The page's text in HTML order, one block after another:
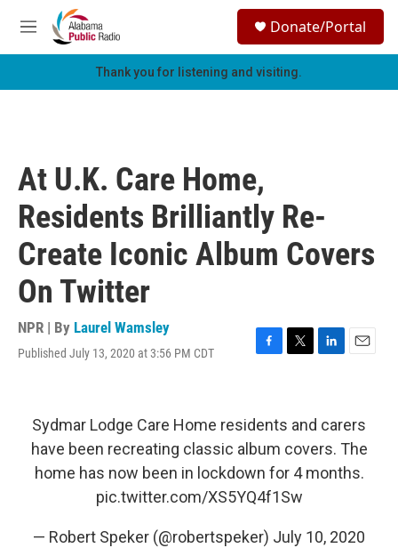
Skip to main content
M
e
h
Donate/Portal
Thank you for listening and visiting.
At U.K. Care Home,
Residents Brilliantly Re-
Create Iconic Album Covers
On Twitter
NPR | By Laurel Wamsley
Published July 13, 2020 at 3:56 PM CDT
F
b
o
o
k
T
t
e
r
L
e
d
I
n
E
l
Sydmar Lodge Care Home residents and carers
have been recreating classic album covers. The
home has now been in lockdown for 4 months.
pic.twitter.com/XS5YQ4f1Sw
— Robert Speker (@robertspeker) July 10, 2020